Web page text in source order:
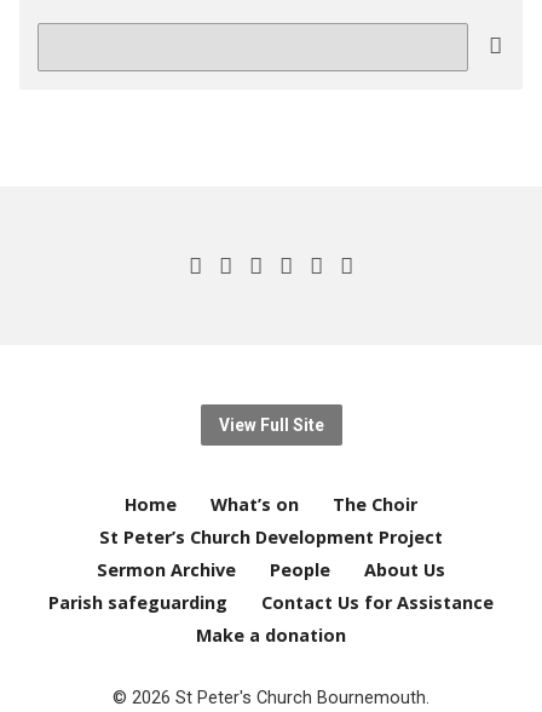
View Full Site
Home What’s on
The Choir
St Peter’s Church Development Project
Sermon Archive
People
About Us
Parish safeguarding
Contact Us for Assistance
Make a donation
© 2026 St Peter's Church Bournemouth.